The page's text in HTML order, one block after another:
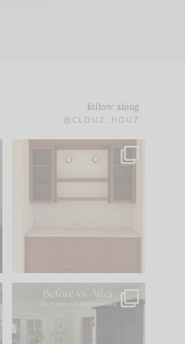
follow along
@CLOUZ_HOUZ
One of my favorite
parts of renovation
Every old house tells
you what it wants to